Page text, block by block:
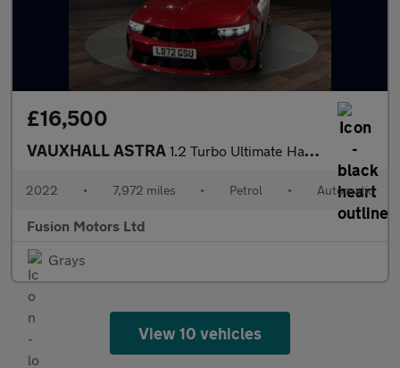
£16,500
VAUXHALL ASTRA 1.2 Turbo Ultimate Hatchback 5dr Petrol Auto Euro 6 (s/s) (130 p
2022 • 7,972 miles • Petrol • Automatic
Fusion Motors Ltd
Grays
View 10 vehicles